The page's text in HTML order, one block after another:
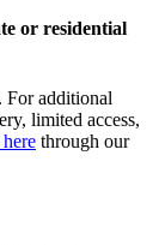
or residential
For additional
limited access,
through our